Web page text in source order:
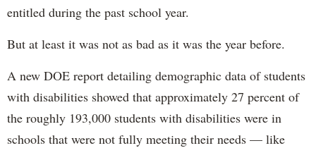
entitled during the past school year.
But at least it was not as bad as it was the year before.
A new DOE report detailing demographic data of students
with disabilities showed that approximately 27 percent of
the roughly 193,000 students with disabilities were in
schools that were not fully meeting their needs — like